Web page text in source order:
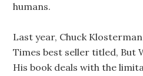
humans.
Last year, Chuck
Times best seller titled, But
His book deals with the